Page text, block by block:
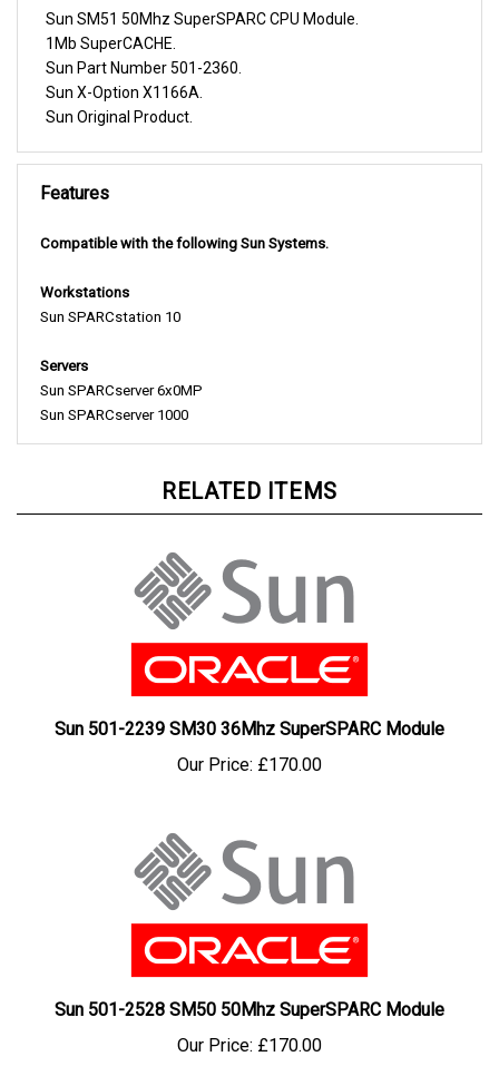
1Mb SuperCACHE.
Sun Part Number 501-2360.
Sun X-Option X1166A.
Sun Original Product.
Features
Sun SPARCstation 10
Sun SPARCserver 6x0MP
Sun SPARCserver 1000
£170.00
£170.00